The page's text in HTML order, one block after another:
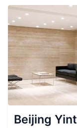
Beijing